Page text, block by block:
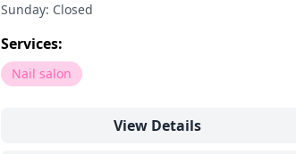
Sunday: Closed
Services:
Nail salon
View Details